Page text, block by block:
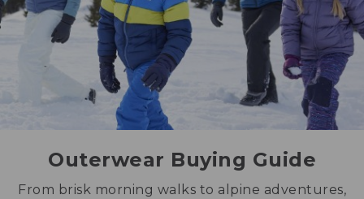
Outerwear Buying Guide
From brisk morning walks to alpine adventures,